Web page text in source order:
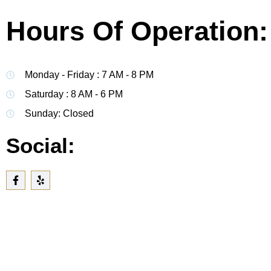
Hours Of Operation:
Monday - Friday : 7 AM - 8 PM
Saturday : 8 AM - 6 PM
Sunday: Closed
Social: